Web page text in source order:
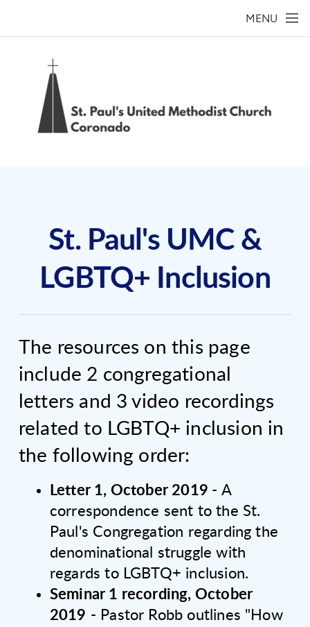
MENU
St. Paul's UMC &
LGBTQ+ Inclusion
The resources on this page
include 2 congregational
letters and 3 video recordings
related to LGBTQ+ inclusion in
the following order:
Letter 1, October 2019 - A
correspondence sent to the St.
Paul's Congregation regarding the
denominational struggle with
regards to LGBTQ+ inclusion.
Seminar 1 recording, October
2019 - Pastor Robb outlines "How